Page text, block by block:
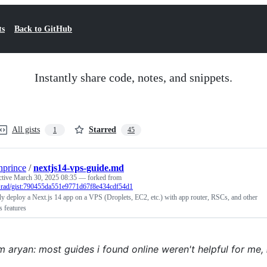
Back to GitHub
Instantly share code, notes, and snippets.
All gists 1 Starred 45
/nextjs14-vps-guide.md
March 30, 2025 08:35 — forked from
gist:790455da551e9771d67f8e434cdf54d1
deploy a Next.js 14 app on a VPS (Droplets, EC2, etc.) with app router, RSCs, and other
features
aryan: most guides i found online weren't helpful for